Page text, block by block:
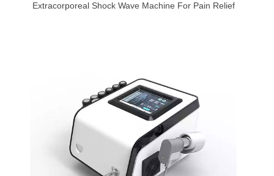
Extracorporeal Shock Wave Machine For Pain Relief